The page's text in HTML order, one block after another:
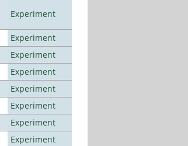
Experiment
Experiment
Experiment
Experiment
Experiment
Experiment
Experiment
Experiment